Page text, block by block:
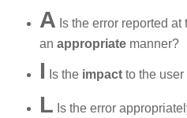
A Is the error reported
an appropriate manner?
I Is the impact to the
L Is the error